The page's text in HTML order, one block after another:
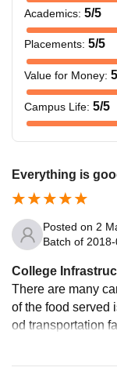
Academics: 5/5
Placements: 5/5
Value for Money: 5
Campus Life: 5/5
Everything is
Posted on 2
Batch of
College
There are many
of the food served
od transportation
the along with